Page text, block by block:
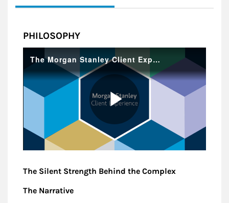
PHILOSOPHY
The Silent Strength Behind the Complex
The Narrative